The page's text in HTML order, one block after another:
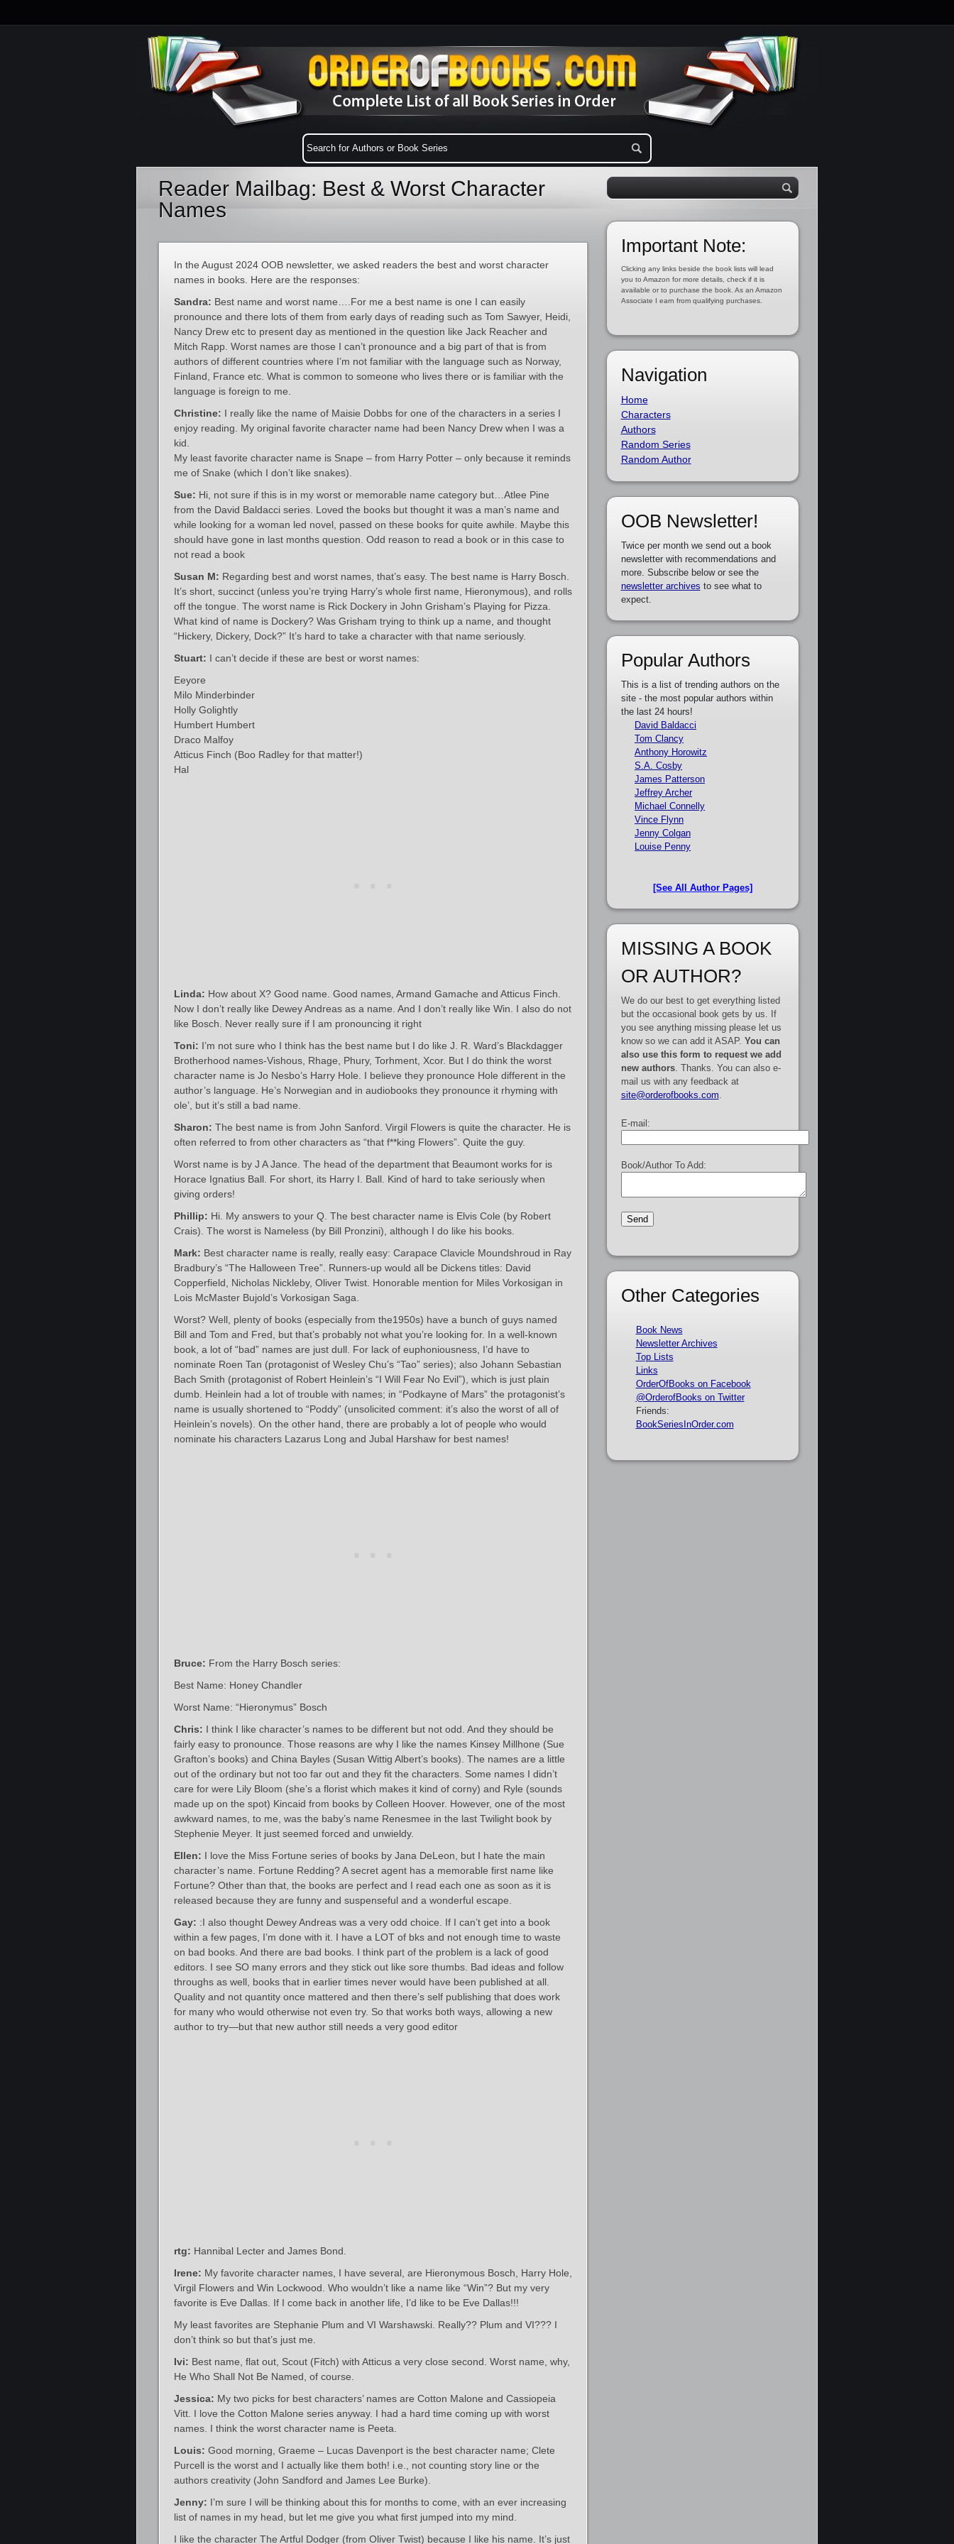
Reader Mailbag: Best & Worst Character
Names
In the August 2024 OOB newsletter, we asked readers the best and worst character
names in books. Here are the responses:
Sandra: Best name and worst name….For me a best name is one I can easily
pronounce and there lots of them from early days of reading such as Tom Sawyer, Heidi,
Nancy Drew etc to present day as mentioned in the question like Jack Reacher and
Mitch Rapp. Worst names are those I can’t pronounce and a big part of that is from
authors of different countries where I’m not familiar with the language such as Norway,
Finland, France etc. What is common to someone who lives there or is familiar with the
language is foreign to me.
Christine: I really like the name of Maisie Dobbs for one of the characters in a series I
enjoy reading. My original favorite character name had been Nancy Drew when I was a
kid.
My least favorite character name is Snape – from Harry Potter – only because it reminds
me of Snake (which I don’t like snakes).
Sue: Hi, not sure if this is in my worst or memorable name category but…Atlee Pine
from the David Baldacci series. Loved the books but thought it was a man’s name and
while looking for a woman led novel, passed on these books for quite awhile. Maybe this
should have gone in last months question. Odd reason to read a book or in this case to
not read a book
Susan M: Regarding best and worst names, that’s easy. The best name is Harry Bosch.
It’s short, succinct (unless you’re trying Harry’s whole first name, Hieronymous), and rolls
off the tongue. The worst name is Rick Dockery in John Grisham’s Playing for Pizza.
What kind of name is Dockery? Was Grisham trying to think up a name, and thought
“Hickery, Dickery, Dock?” It’s hard to take a character with that name seriously.
Stuart: I can’t decide if these are best or worst names:
Eeyore
Milo Minderbinder
Holly Golightly
Humbert Humbert
Draco Malfoy
Atticus Finch (Boo Radley for that matter!)
Hal
Linda: How about X? Good name. Good names, Armand Gamache and Atticus Finch.
Now I don’t really like Dewey Andreas as a name. And I don’t really like Win. I also do not
like Bosch. Never really sure if I am pronouncing it right
Toni: I’m not sure who I think has the best name but I do like J. R. Ward’s Blackdagger
Brotherhood names-Vishous, Rhage, Phury, Torhment, Xcor. But I do think the worst
character name is Jo Nesbo’s Harry Hole. I believe they pronounce Hole different in the
author’s language. He’s Norwegian and in audiobooks they pronounce it rhyming with
ole’, but it’s still a bad name.
Sharon: The best name is from John Sanford. Virgil Flowers is quite the character. He is
often referred to from other characters as “that f**king Flowers”. Quite the guy.
Worst name is by J A Jance. The head of the department that Beaumont works for is
Horace Ignatius Ball. For short, its Harry I. Ball. Kind of hard to take seriously when
giving orders!
Phillip: Hi. My answers to your Q. The best character name is Elvis Cole (by Robert
Crais). The worst is Nameless (by Bill Pronzini), although I do like his books.
Mark: Best character name is really, really easy: Carapace Clavicle Moundshroud in Ray
Bradbury’s “The Halloween Tree”. Runners-up would all be Dickens titles: David
Copperfield, Nicholas Nickleby, Oliver Twist. Honorable mention for Miles Vorkosigan in
Lois McMaster Bujold’s Vorkosigan Saga.
Worst? Well, plenty of books (especially from the1950s) have a bunch of guys named
Bill and Tom and Fred, but that’s probably not what you’re looking for. In a well-known
book, a lot of “bad” names are just dull. For lack of euphoniousness, I’d have to
nominate Roen Tan (protagonist of Wesley Chu’s “Tao” series); also Johann Sebastian
Bach Smith (protagonist of Robert Heinlein’s “I Will Fear No Evil”), which is just plain
dumb. Heinlein had a lot of trouble with names; in “Podkayne of Mars” the protagonist’s
name is usually shortened to “Poddy” (unsolicited comment: it’s also the worst of all of
Heinlein’s novels). On the other hand, there are probably a lot of people who would
nominate his characters Lazarus Long and Jubal Harshaw for best names!
Bruce: From the Harry Bosch series:
Best Name: Honey Chandler
Worst Name: “Hieronymus” Bosch
Chris: I think I like character’s names to be different but not odd. And they should be
fairly easy to pronounce. Those reasons are why I like the names Kinsey Millhone (Sue
Grafton’s books) and China Bayles (Susan Wittig Albert’s books). The names are a little
out of the ordinary but not too far out and they fit the characters. Some names I didn’t
care for were Lily Bloom (she’s a florist which makes it kind of corny) and Ryle (sounds
made up on the spot) Kincaid from books by Colleen Hoover. However, one of the most
awkward names, to me, was the baby’s name Renesmee in the last Twilight book by
Stephenie Meyer. It just seemed forced and unwieldy.
Ellen: I love the Miss Fortune series of books by Jana DeLeon, but I hate the main
character’s name. Fortune Redding? A secret agent has a memorable first name like
Fortune? Other than that, the books are perfect and I read each one as soon as it is
released because they are funny and suspenseful and a wonderful escape.
Gay: :I also thought Dewey Andreas was a very odd choice. If I can’t get into a book
within a few pages, I’m done with it. I have a LOT of bks and not enough time to waste
on bad books. And there are bad books. I think part of the problem is a lack of good
editors. I see SO many errors and they stick out like sore thumbs. Bad ideas and follow
throughs as well, books that in earlier times never would have been published at all.
Quality and not quantity once mattered and then there’s self publishing that does work
for many who would otherwise not even try. So that works both ways, allowing a new
author to try—but that new author still needs a very good editor
rtg: Hannibal Lecter and James Bond.
Irene: My favorite character names, I have several, are Hieronymous Bosch, Harry Hole,
Virgil Flowers and Win Lockwood. Who wouldn’t like a name like “Win”? But my very
favorite is Eve Dallas. If I come back in another life, I’d like to be Eve Dallas!!!
My least favorites are Stephanie Plum and VI Warshawski. Really?? Plum and VI??? I
don’t think so but that’s just me.
Ivi: Best name, flat out, Scout (Fitch) with Atticus a very close second. Worst name, why,
He Who Shall Not Be Named, of course.
Jessica: My two picks for best characters’ names are Cotton Malone and Cassiopeia
Vitt. I love the Cotton Malone series anyway. I had a hard time coming up with worst
names. I think the worst character name is Peeta.
Louis: Good morning, Graeme – Lucas Davenport is the best character name; Clete
Purcell is the worst and I actually like them both! i.e., not counting story line or the
authors creativity (John Sandford and James Lee Burke).
Jenny: I’m sure I will be thinking about this for months to come, with an ever increasing
list of names in my head, but let me give you what first jumped into my mind.
I like the character The Artful Dodger (from Oliver Twist) because I like his name. It’s just
Important Note:
Clicking any links beside the book lists will lead
you to Amazon for more details, check if it is
available or to purchase the book. As an Amazon
Associate I earn from qualifying purchases.
Navigation
Home
Characters
Authors
Random Series
Random Author
OOB Newsletter!
Twice per month we send out a book
newsletter with recommendations and
more. Subscribe below or see the
newsletter archives to see what to
expect.
Popular Authors
This is a list of trending authors on the
site - the most popular authors within
the last 24 hours!
David Baldacci
Tom Clancy
Anthony Horowitz
S.A. Cosby
James Patterson
Jeffrey Archer
Michael Connelly
Vince Flynn
Jenny Colgan
Louise Penny
[See All Author Pages]
MISSING A BOOK
OR AUTHOR?
We do our best to get everything listed
but the occasional book gets by us. If
you see anything missing please let us
know so we can add it ASAP. You can
also use this form to request we add
new authors. Thanks. You can also e-
mail us with any feedback at
site@orderofbooks.com
E-mail:
Book/Author To Add:
Other Categories
Book News
Newsletter Archives
Top Lists
Links
OrderOfBooks on Facebook
@OrderofBooks on Twitter
Friends:
BookSeriesInOrder.com